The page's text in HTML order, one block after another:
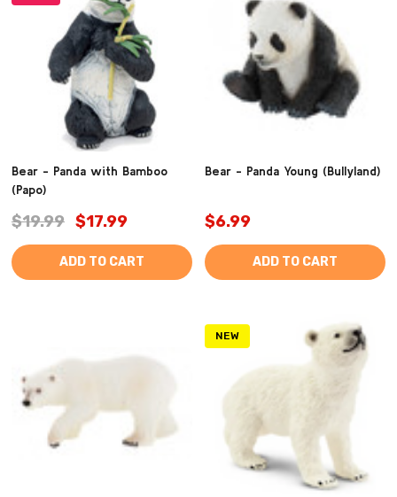
Bear - Panda with Bamboo
(Papo)
$19.99 $17.99
ADD TO CART
Bear - Panda Young (Bullyland)
$6.99
ADD TO CART
NEW